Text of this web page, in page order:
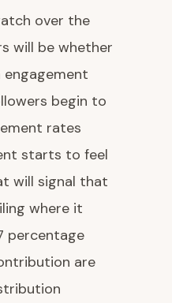
over the
will be whether
engagement
begin to
rates
starts to feel
will signal that
where it
percentage
are